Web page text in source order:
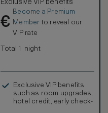
Exclusive VIP benefits
€
Become a Premium
Member to reveal our
VIP rate
Total 1 night
Exclusive VIP benefits
such as room upgrades,
hotel credit, early check-